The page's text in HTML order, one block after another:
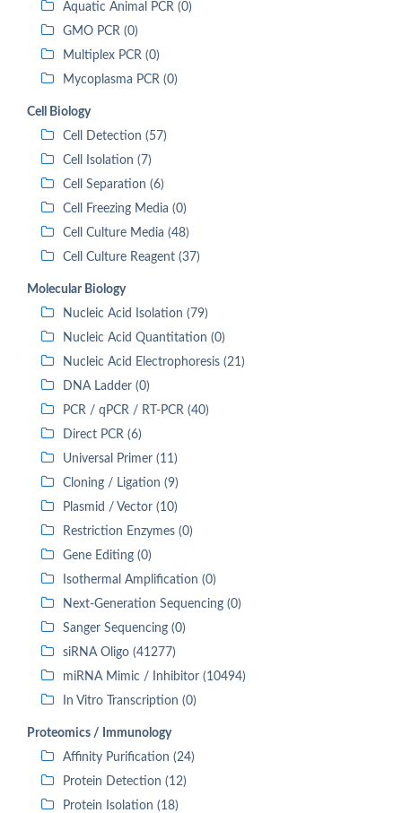
Aquatic Animal PCR (0)
GMO PCR (0)
Multiplex PCR (0)
Mycoplasma PCR (0)
Cell Biology
Cell Detection (57)
Cell Isolation (7)
Cell Separation (6)
Cell Freezing Media (0)
Cell Culture Media (48)
Cell Culture Reagent (37)
Molecular Biology
Nucleic Acid Isolation (79)
Nucleic Acid Quantitation (0)
Nucleic Acid Electrophoresis (21)
DNA Ladder (0)
PCR / qPCR / RT-PCR (40)
Direct PCR (6)
Universal Primer (11)
Cloning / Ligation (9)
Plasmid / Vector (10)
Restriction Enzymes (0)
Gene Editing (0)
Isothermal Amplification (0)
Next-Generation Sequencing (0)
Sanger Sequencing (0)
siRNA Oligo (41277)
miRNA Mimic / Inhibitor (10494)
In Vitro Transcription (0)
Proteomics / Immunology
Affinity Purification (24)
Protein Detection (12)
Protein Isolation (18)